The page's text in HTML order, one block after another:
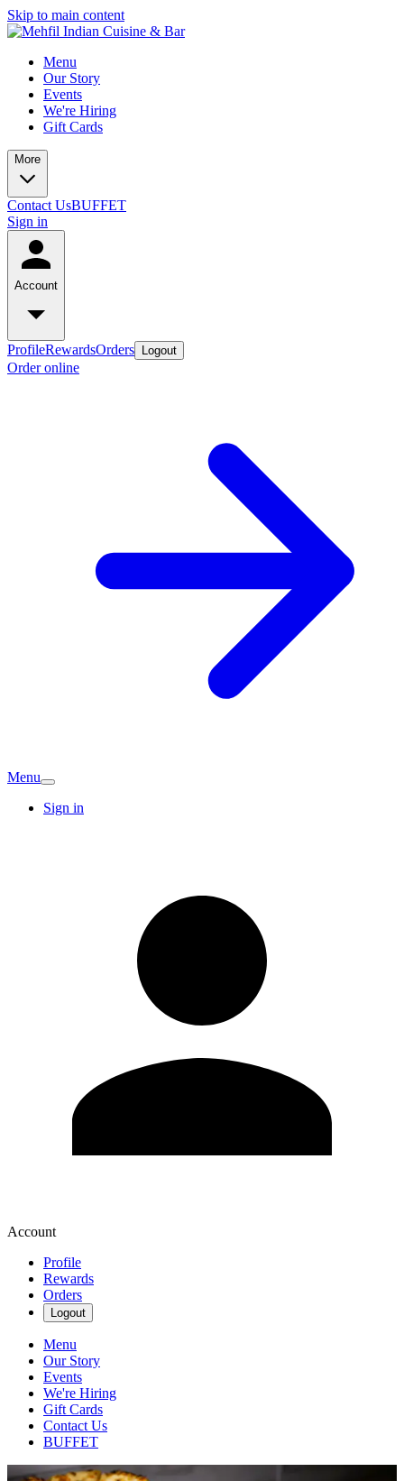
Skip to main content
Menu
Our Story
Events
We're Hiring
Gift Cards
More
Contact UsBUFFET
Sign in
Account
ProfileRewardsOrders Logout
Order online
Menu
Sign in
Account
Profile
Rewards
Orders
Logout
Menu
Our Story
Events
We're Hiring
Gift Cards
Contact Us
BUFFET